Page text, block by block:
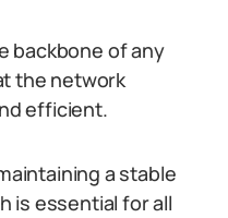
backbone of any
the network
efficient.
a stable
is essential for all